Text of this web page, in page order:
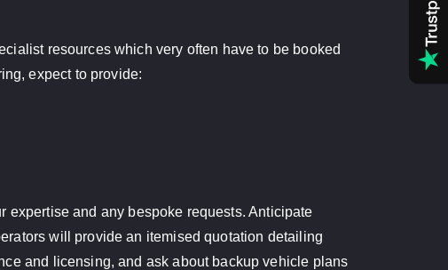
resources which very often have to be booked
expect to provide:
and any bespoke requests. Anticipate
will provide an itemised quotation detailing
and licensing, and ask about backup vehicle plans